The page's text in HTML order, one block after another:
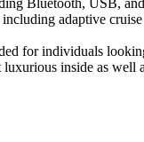
Bluetooth, USB,
adaptive
for individuals
inside as well